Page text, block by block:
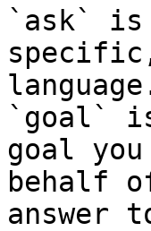
`ask` is
`goal`
goal
behalf
answer